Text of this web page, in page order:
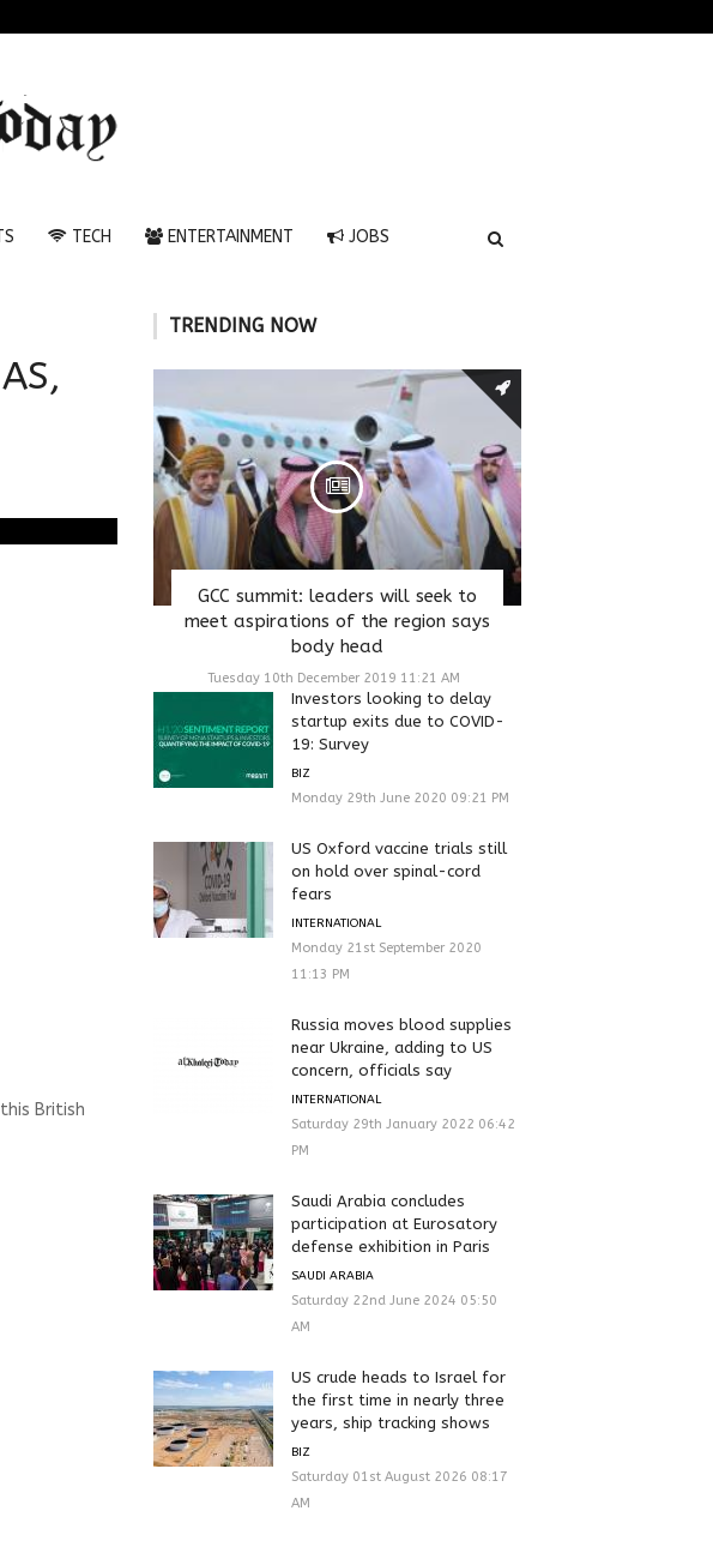
TECH ENTERTAINMENT JOBS
British
TRENDING NOW
GCC summit: leaders will seek to
meet aspirations of the region says
body head
Tuesday 10th December 2019 11:21 AM
Investors looking to delay
startup exits due to COVID-
19: Survey
BIZ
Monday 29th June 2020 09:21 PM
US Oxford vaccine trials still
on hold over spinal-cord
fears
INTERNATIONAL
Monday 21st September 2020
11:13 PM
Russia moves blood supplies
near Ukraine, adding to US
concern, officials say
INTERNATIONAL
Saturday 29th January 2022 06:42
PM
Saudi Arabia concludes
participation at Eurosatory
defense exhibition in Paris
SAUDI ARABIA
Saturday 22nd June 2024 05:50
AM
US crude heads to Israel for
the first time in nearly three
years, ship tracking shows
BIZ
Saturday 01st August 2026 08:17
AM